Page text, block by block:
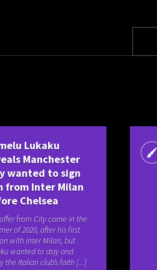
Lukaku
Manchester
wanted to sign
from Inter Milan
Chelsea
from City came in the
of 2020, after his first
with Inter Milan, but
wanted to stay and
the Italian club’s faith [...]